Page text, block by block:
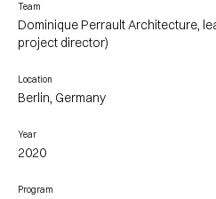
Team
Dominique Perrault Architecture,
project director)
Location
Berlin, Germany
Year
2020
Program